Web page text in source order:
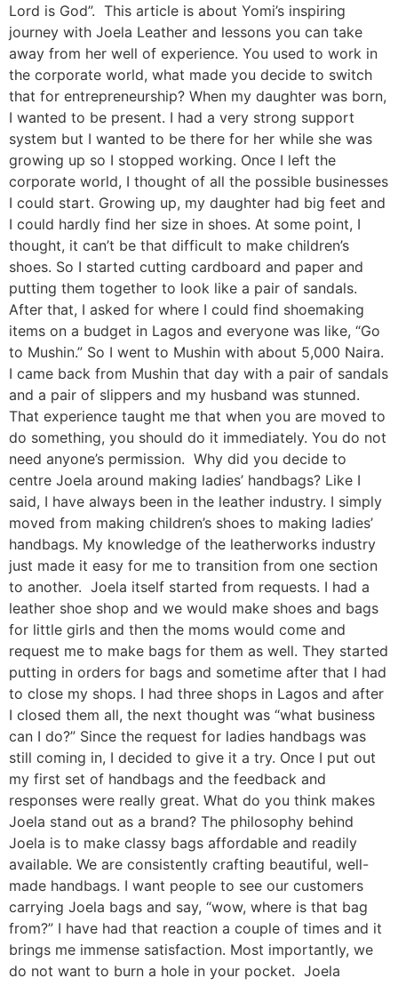
Lord is God”. This article is about Yomi’s inspiring
journey with Joela Leather and lessons you can take
away from her well of experience. You used to work in
the corporate world, what made you decide to switch
that for entrepreneurship? When my daughter was born,
I wanted to be present. I had a very strong support
system but I wanted to be there for her while she was
growing up so I stopped working. Once I left the
corporate world, I thought of all the possible businesses
I could start. Growing up, my daughter had big feet and
I could hardly find her size in shoes. At some point, I
thought, it can’t be that difficult to make children’s
shoes. So I started cutting cardboard and paper and
putting them together to look like a pair of sandals.
After that, I asked for where I could find shoemaking
items on a budget in Lagos and everyone was like, “Go
to Mushin.” So I went to Mushin with about 5,000 Naira.
I came back from Mushin that day with a pair of sandals
and a pair of slippers and my husband was stunned.
That experience taught me that when you are moved to
do something, you should do it immediately. You do not
need anyone’s permission. Why did you decide to
centre Joela around making ladies’ handbags? Like I
said, I have always been in the leather industry. I simply
moved from making children’s shoes to making ladies’
handbags. My knowledge of the leatherworks industry
just made it easy for me to transition from one section
to another. Joela itself started from requests. I had a
leather shoe shop and we would make shoes and bags
for little girls and then the moms would come and
request me to make bags for them as well. They started
putting in orders for bags and sometime after that I had
to close my shops. I had three shops in Lagos and after
I closed them all, the next thought was “what business
can I do?” Since the request for ladies handbags was
still coming in, I decided to give it a try. Once I put out
my first set of handbags and the feedback and
responses were really great. What do you think makes
Joela stand out as a brand? The philosophy behind
Joela is to make classy bags affordable and readily
available. We are consistently crafting beautiful, well-
made handbags. I want people to see our customers
carrying Joela bags and say, “wow, where is that bag
from?” I have had that reaction a couple of times and it
brings me immense satisfaction. Most importantly, we
do not want to burn a hole in your pocket. Joela